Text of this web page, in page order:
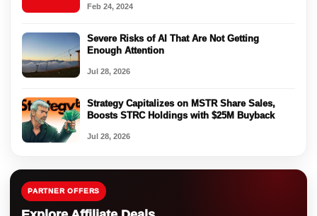
Feb 24, 2024
Severe Risks of AI That Are Not Getting
Enough Attention
Jul 28, 2026
Strategy Capitalizes on MSTR Share Sales,
Boosts STRC Holdings with $25M Buyback
Jul 28, 2026
PARTNER OFFERS